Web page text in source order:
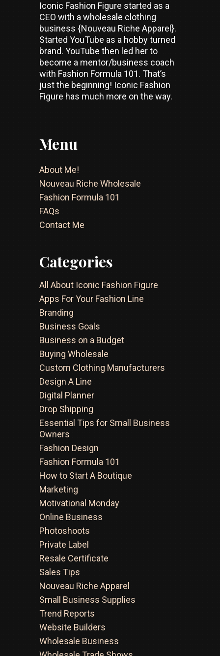
Iconic Fashion Figure started as a
CEO with a wholesale clothing
business {Nouveau Riche Apparel}.
Started YouTube as a hobby turned
brand. YouTube then led her to
become a mentor/business coach
with Fashion Formula 101. That’s
just the beginning! Iconic Fashion
Figure has much more on the way.
Menu
About Me!
Nouveau Riche Wholesale
Fashion Formula 101
FAQs
Contact Me
Categories
All About Iconic Fashion Figure
Apps For Your Fashion Line
Branding
Business Goals
Business on a Budget
Buying Wholesale
Custom Clothing Manufacturers
Design A Line
Digital Planner
Drop Shipping
Essential Tips for Small Business
Owners
Fashion Design
Fashion Formula 101
How to Start A Boutique
Marketing
Motivational Monday
Online Business
Photoshoots
Private Label
Resale Certificate
Sales Tips
Nouveau Riche Apparel
Small Business Supplies
Trend Reports
Website Builders
Wholesale Business